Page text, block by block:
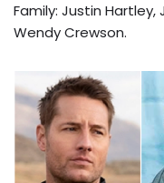
Family: Justin Hartley,
Wendy Crewson.